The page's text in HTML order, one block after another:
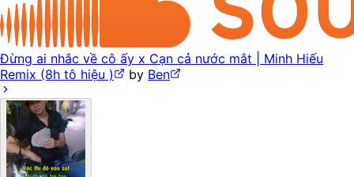
Đừng ai nhắc về cô ấy x Cạn cả nước mắt | Minh Hiếu
Remix (8h tô hiệu )
by Ben